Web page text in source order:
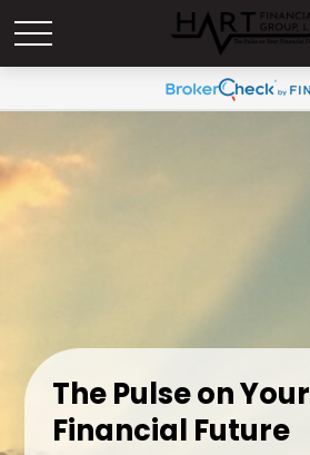
The Pulse on Your
Financial Future